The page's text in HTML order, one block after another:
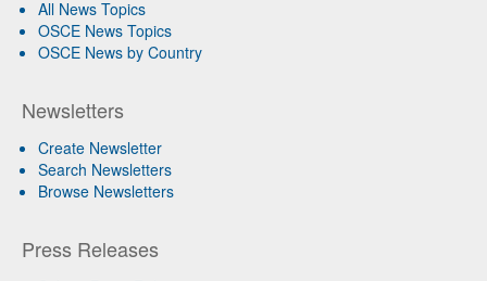
All News Topics
OSCE News Topics
OSCE News by Country
Newsletters
Create Newsletter
Search Newsletters
Browse Newsletters
Press Releases